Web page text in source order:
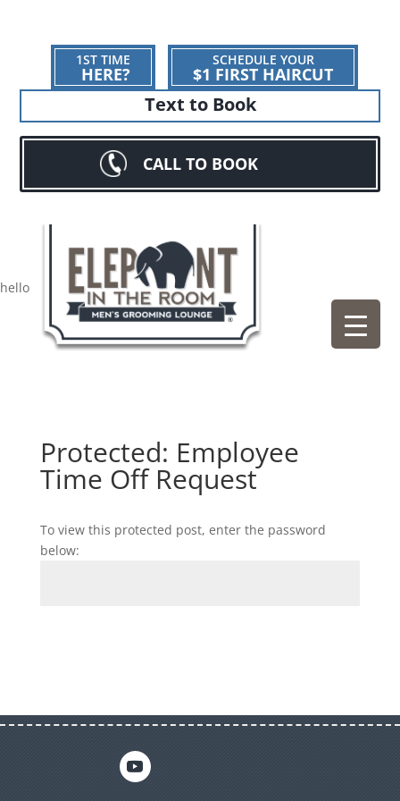
1ST TIME
HERE?
SCHEDULE YOUR
$1 FIRST HAIRCUT
Text to Book
CALL TO BOOK
hello
Protected: Employee
Time Off Request
To view this protected post, enter the password
below: